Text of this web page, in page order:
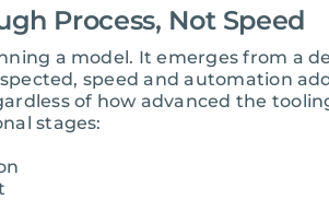
Process, Not Speed
a model. It emerges from a
speed and automation
of how advanced the
stages: